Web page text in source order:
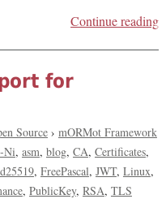
Continue reading
for
Source› mORMot Framework
Ni asm blog CA Certificates
FreePascal JWT Linux
PublicKey RSA TLS